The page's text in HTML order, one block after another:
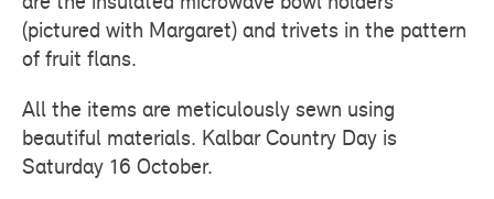
(pictured with Margaret) and trivets in the pattern
of fruit flans.
All the items are meticulously sewn using
beautiful materials. Kalbar Country Day is
Saturday 16 October.